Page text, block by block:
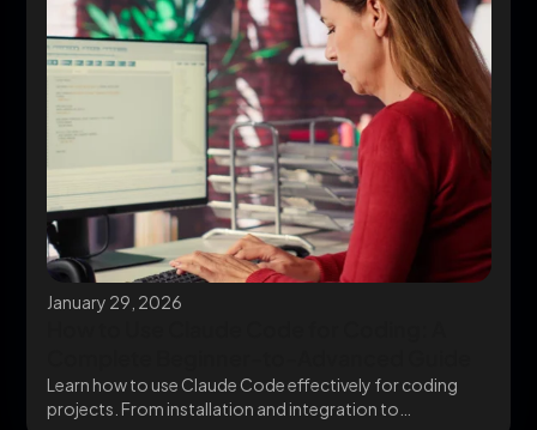
January 29, 2026
Learn how to use Claude Code effectively for coding
projects. From installation and integration to